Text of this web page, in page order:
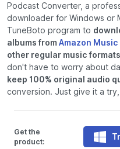
Podcast Converter, a
downloader for Windows or
TuneBoto program to
albums fromAmazon
other regular music formats
don't have to worry about
keep 100% original audio
conversion. Just give it a
Get the
product: